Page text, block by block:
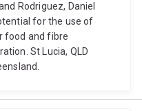
Rodriguez, Daniel
for the use of
food and fibre
St Lucia, QLD